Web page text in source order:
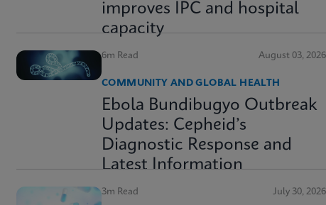
improves IPC and hospital
capacity
6m Read August 03, 2026
COMMUNITY AND GLOBAL HEALTH
Ebola Bundibugyo Outbreak
Updates: Cepheid’s
Diagnostic Response and
Latest Information
3m Read July 30, 2026